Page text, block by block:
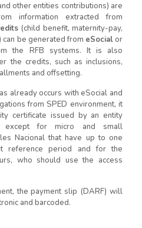
other entities contributions) are
information extracted from
(child benefit, maternity-pay,
can be generated from eSocialor
the RFB systems. It is also
the credits, such as inclusions,
and offsetting.
already occurs with eSocial and
from SPED environment, it
certificate issued by an entity
except for micro and small
Nacional that have up to one
reference period and for the
who should use the access
the payment slip (DARF) will
and barcoded.